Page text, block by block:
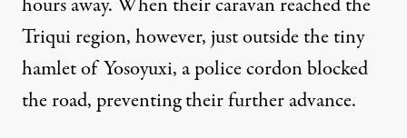
Triqui region, however, just outside the tiny
hamlet of Yosoyuxi, a police cordon blocked
the road, preventing their further advance.